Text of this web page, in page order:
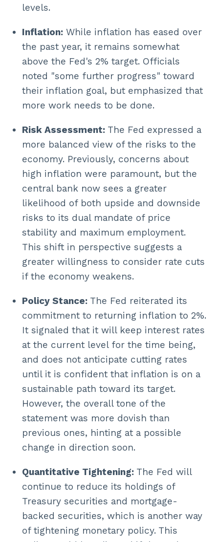
levels.
Inflation: While inflation has eased over
the past year, it remains somewhat
above the Fed's 2% target. Officials
noted "some further progress" toward
their inflation goal, but emphasized that
more work needs to be done.
Risk Assessment: The Fed expressed a
more balanced view of the risks to the
economy. Previously, concerns about
high inflation were paramount, but the
central bank now sees a greater
likelihood of both upside and downside
risks to its dual mandate of price
stability and maximum employment.
This shift in perspective suggests a
greater willingness to consider rate cuts
if the economy weakens.
Policy Stance: The Fed reiterated its
commitment to returning inflation to 2%.
It signaled that it will keep interest rates
at the current level for the time being,
and does not anticipate cutting rates
until it is confident that inflation is on a
sustainable path toward its target.
However, the overall tone of the
statement was more dovish than
previous ones, hinting at a possible
change in direction soon.
Quantitative Tightening: The Fed will
continue to reduce its holdings of
Treasury securities and mortgage-
backed securities, which is another way
of tightening monetary policy. This